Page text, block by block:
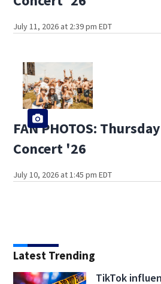
July 11, 2026 at 2:39 pm EDT
FAN PHOTOS:
Concert '26
July 10, 2026 at 1:45 pm EDT
Latest Trending
TikTok